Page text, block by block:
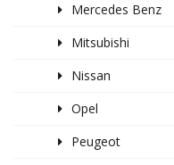
Mercedes Benz
Mitsubishi
Nissan
Opel
Peugeot